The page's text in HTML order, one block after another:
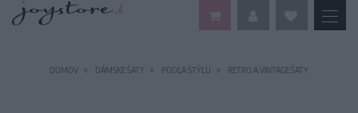
DOMOV DÁMSKE ŠATY PODĽA ŠTÝLU RETRO A VINTAGE ŠATY